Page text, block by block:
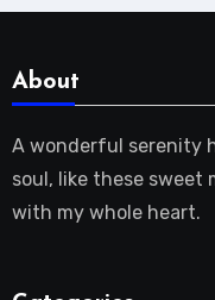
About
A wonderful serenity
soul, like these sweet
with my whole heart.